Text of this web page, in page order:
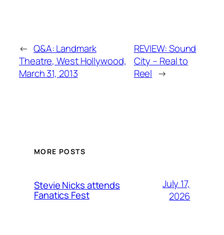
← Q&A: Landmark
Theatre, West Hollywood,
March 31, 2013
REVIEW: Sound
City – Real to
Reel →
MORE POSTS
Stevie Nicks attends
Fanatics Fest
July 17,
2026